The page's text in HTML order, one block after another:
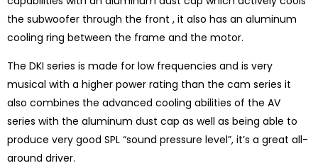
the subwoofer through the front , it also has an aluminum
cooling ring between the frame and the motor.
The DKI series is made for low frequencies and is very
musical with a higher power rating than the cam series it
also combines the advanced cooling abilities of the AV
series with the aluminum dust cap as well as being able to
produce very good SPL “sound pressure level”, it’s a great all-
around driver.